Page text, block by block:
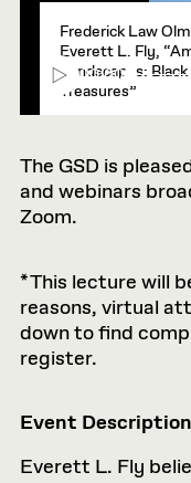
Frederick Law
Everett L. Fly,
Landscapes:
Treasures”
00:00
The GSD is
and webinars
Zoom.
*This lecture will
reasons, virtual
down to find
register.
Event Description
Everett L. Fly